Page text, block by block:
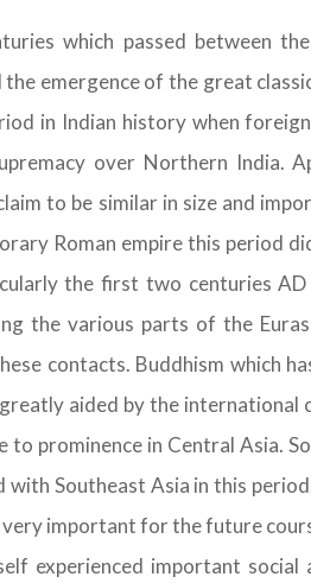
which passed between
the emergence of the great
in Indian history when
over Northern India.
to be similar in size and
Roman empire this period
the first two centuries
the various parts of the
contacts. Buddhism which
aided by the international
to prominence in Central Asia.
with Southeast Asia in this
important for the future
experienced important social